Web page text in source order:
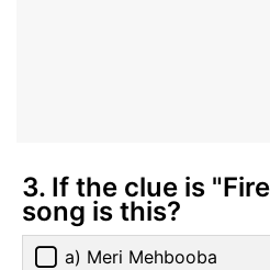
3. If the clue is
song is this?
a) Meri Mehbooba